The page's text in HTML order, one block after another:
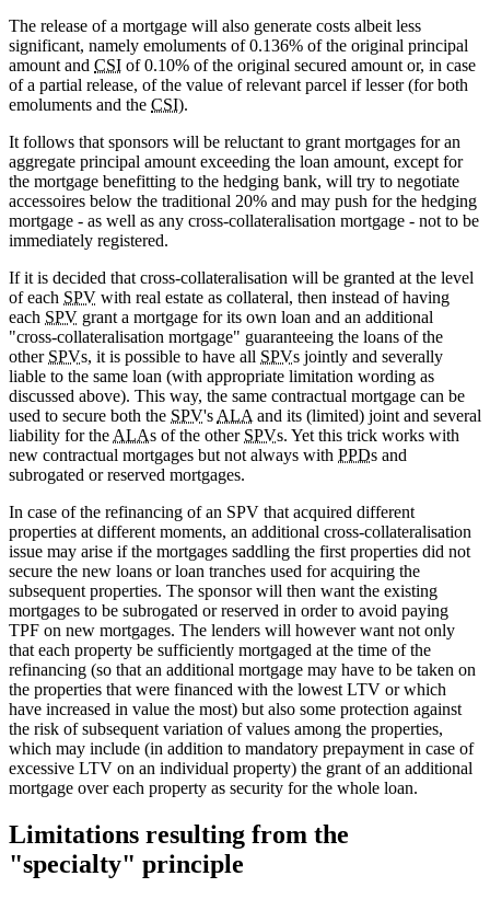
The release of a mortgage will also generate costs albeit less
significant, namely emoluments of 0.136% of the original principal
amount and CSI of 0.10% of the original secured amount or, in case
of a partial release, of the value of relevant parcel if lesser (for both
emoluments and the CSI).
It follows that sponsors will be reluctant to grant mortgages for an
aggregate principal amount exceeding the loan amount, except for
the mortgage benefitting to the hedging bank, will try to negotiate
accessoires below the traditional 20% and may push for the hedging
mortgage - as well as any cross-collateralisation mortgage - not to be
immediately registered.
If it is decided that cross-collateralisation will be granted at the level
of each SPV with real estate as collateral, then instead of having
each SPV grant a mortgage for its own loan and an additional
"cross-collateralisation mortgage" guaranteeing the loans of the
other SPVs, it is possible to have all SPVs jointly and severally
liable to the same loan (with appropriate limitation wording as
discussed above). This way, the same contractual mortgage can be
used to secure both the SPV's ALA and its (limited) joint and several
liability for the ALAs of the other SPVs. Yet this trick works with
new contractual mortgages but not always with PPDs and
subrogated or reserved mortgages.
In case of the refinancing of an SPV that acquired different
properties at different moments, an additional cross-collateralisation
issue may arise if the mortgages saddling the first properties did not
secure the new loans or loan tranches used for acquiring the
subsequent properties. The sponsor will then want the existing
mortgages to be subrogated or reserved in order to avoid paying
TPF on new mortgages. The lenders will however want not only
that each property be sufficiently mortgaged at the time of the
refinancing (so that an additional mortgage may have to be taken on
the properties that were financed with the lowest LTV or which
have increased in value the most) but also some protection against
the risk of subsequent variation of values among the properties,
which may include (in addition to mandatory prepayment in case of
excessive LTV on an individual property) the grant of an additional
mortgage over each property as security for the whole loan.
Limitations resulting from the
"specialty" principle